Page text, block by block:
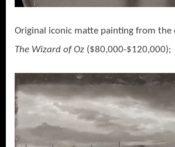
Original iconic matte painting from the
The Wizard of Oz ($80,000-$120,000);